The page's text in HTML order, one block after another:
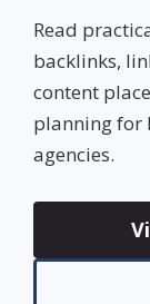
Read
backlinks,
content
planning for
agencies.